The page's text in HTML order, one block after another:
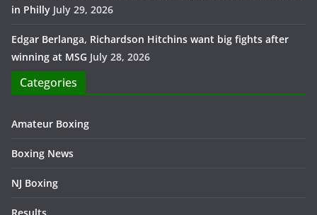
in Philly July 29, 2026
Edgar Berlanga, Richardson Hitchins want big fights after
winning at MSG July 28, 2026
Categories
Amateur Boxing
Boxing News
NJ Boxing